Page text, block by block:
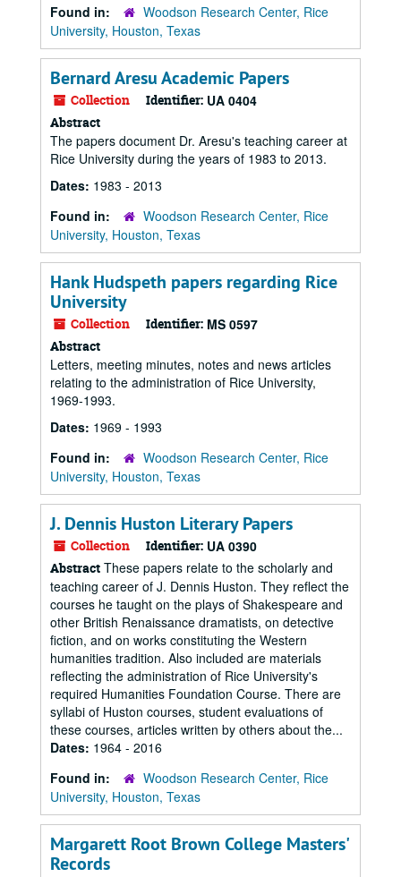
Found in:
Woodson Research Center, Rice
University, Houston, Texas
Bernard Aresu Academic Papers
Collection Identifier: UA 0404
Abstract
The papers document Dr. Aresu's teaching career at
Rice University during the years of 1983 to 2013.
Dates: 1983 - 2013
Found in:
Woodson Research Center, Rice
University, Houston, Texas
Hank Hudspeth papers regarding Rice
University
Collection Identifier: MS 0597
Abstract
Letters, meeting minutes, notes and news articles
relating to the administration of Rice University,
1969-1993.
Dates: 1969 - 1993
Found in:
Woodson Research Center, Rice
University, Houston, Texas
J. Dennis Huston Literary Papers
Collection Identifier: UA 0390
Abstract These papers relate to the scholarly and
teaching career of J. Dennis Huston. They reflect the
courses he taught on the plays of Shakespeare and
other British Renaissance dramatists, on detective
fiction, and on works constituting the Western
humanities tradition. Also included are materials
reflecting the administration of Rice University's
required Humanities Foundation Course. There are
syllabi of Huston courses, student evaluations of
these courses, articles written by others about the...
Dates: 1964 - 2016
Found in:
Woodson Research Center, Rice
University, Houston, Texas
Margarett Root Brown College Masters'
Records